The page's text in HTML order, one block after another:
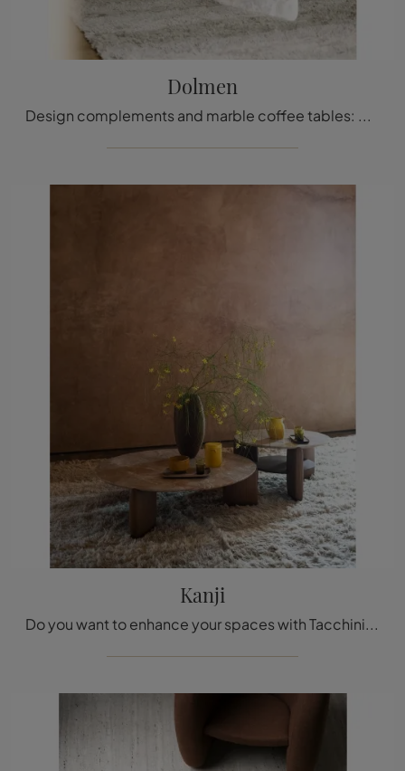
Dolmen
Design complements and marble coffee tables: get information on the Dolmen model by Tacchini and you can enhance your space.
Kanji
Do you want to enhance your spaces with Tacchini Complements? Here are multiple models of marble tables like Kanji.